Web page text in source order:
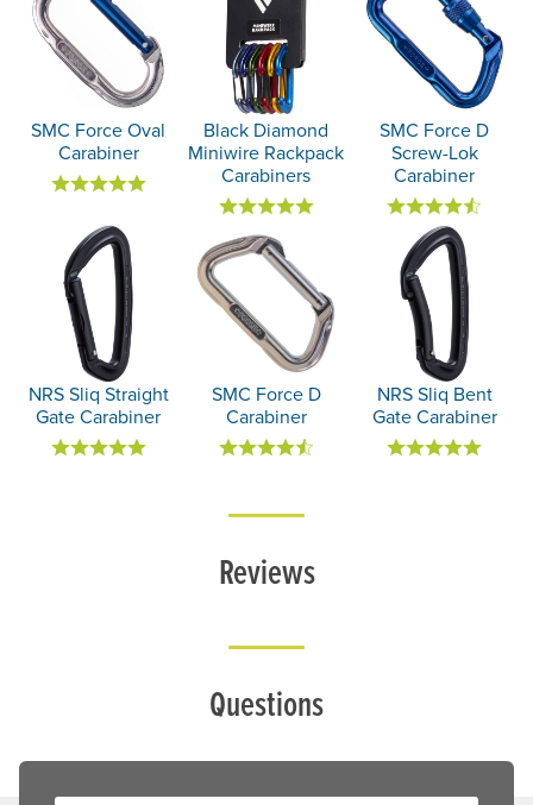
SMC Force Oval
Carabiner
Black Diamond
Miniwire Rackpack
Carabiners
SMC Force D
Screw-Lok
Carabiner
NRS Sliq Straight
Gate Carabiner
SMC Force D
Carabiner
NRS Sliq Bent
Gate Carabiner
Reviews
Questions